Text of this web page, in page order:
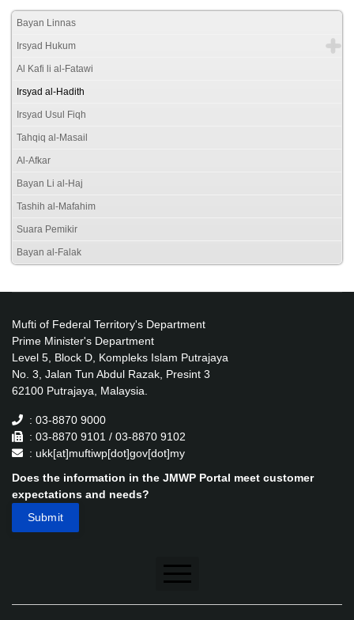
Bayan Linnas
Irsyad Hukum
Al Kafi li al-Fatawi
Irsyad al-Hadith
Irsyad Usul Fiqh
Tahqiq al-Masail
Al-Afkar
Bayan Li al-Haj
Tashih al-Mafahim
Suara Pemikir
Bayan al-Falak
Mufti of Federal Territory's Department
Prime Minister's Department
Level 5, Block D, Kompleks Islam Putrajaya
No. 3, Jalan Tun Abdul Razak, Presint 3
62100 Putrajaya, Malaysia.
: 03-8870 9000
: 03-8870 9101 / 03-8870 9102
: ukk[at]muftiwp[dot]gov[dot]my
Does the information in the JMWP Portal meet customer
expectations and needs?
Disclaimer